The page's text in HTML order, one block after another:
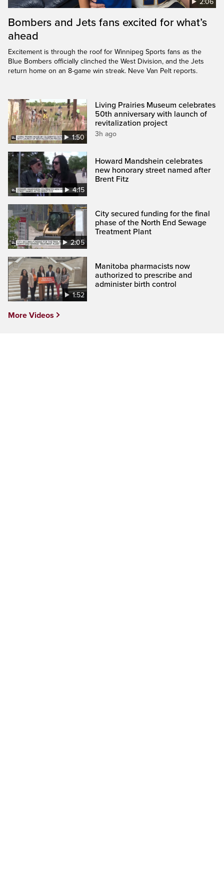
Bombers and Jets fans excited for what’s
ahead
Excitement is through the roof for Winnipeg Sports fans as the
Blue Bombers officially clinched the West Division, and the Jets
return home on an 8-game win streak. Neve Van Pelt reports.
1:50
Living Prairies Museum celebrates
50th anniversary with launch of
revitalization project
3h ago
4:15
Howard Mandshein celebrates
new honorary street named after
Brent Fitz
2:05
City secured funding for the final
phase of the North End Sewage
Treatment Plant
1:52
Manitoba pharmacists now
authorized to prescribe and
administer birth control
More Videos